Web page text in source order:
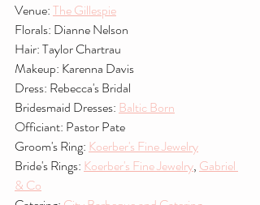
Venue: The Gillespie
Florals: Dianne Nelson
Hair: Taylor Chartrau
Makeup: Karenna Davis
Dress: Rebecca's Bridal
Bridesmaid Dresses: Baltic Born
Officiant: Pastor Pate
Groom's Ring: Koerber's Fine Jewelry
Bride's Rings: Koerber's Fine Jewelry, Gabriel
& Co